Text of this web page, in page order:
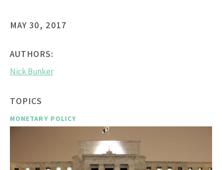
MAY 30, 2017
AUTHORS:
Nick Bunker
TOPICS
MONETARY POLICY